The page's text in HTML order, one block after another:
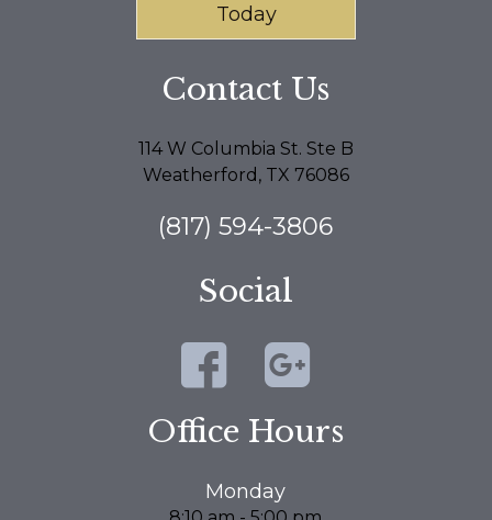
Today
Contact Us
114 W Columbia St. Ste B
Weatherford, TX 76086
(817) 594-3806
Social
Office Hours
Monday